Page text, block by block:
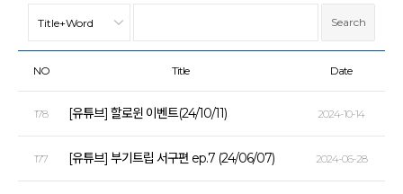
NO Title Date
178 [유튜브] 할로윈 이벤트(24/10/11) 2024-10-14
177 [유튜브] 부기트립 서구편 ep.7 (24/06/07) 2024-06-28